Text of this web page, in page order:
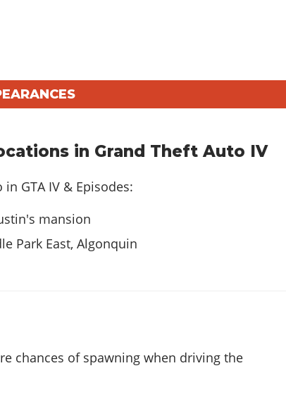
in Grand Theft Auto IV
in GTA IV & Episodes:
mansion
Park East, Algonquin
chances of spawning when driving the